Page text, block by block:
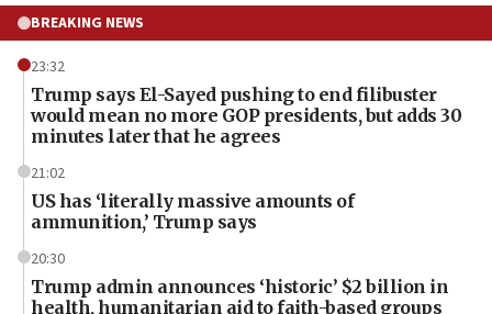
BREAKING NEWS
23:32
Trump says El-Sayed pushing to end filibuster
would mean no more GOP presidents, but adds 30
minutes later that he agrees
21:02
US has ‘literally massive amounts of
ammunition,’ Trump says
20:30
Trump admin announces ‘historic’ $2 billion in
health, humanitarian aid to faith-based groups